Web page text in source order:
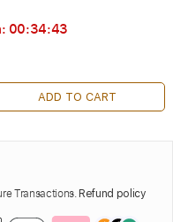
00:34:42
ADD TO CART
Transactions. Refund policy